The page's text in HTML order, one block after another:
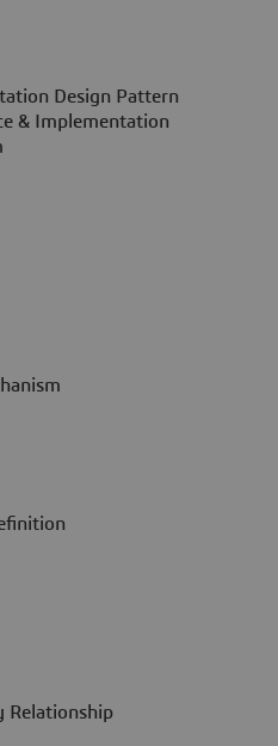
Design Pattern
& Implementation
Relationship